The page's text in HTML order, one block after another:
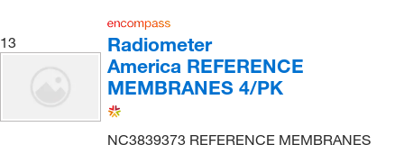
13
Radiometer
America REFERENCE
MEMBRANES 4/PK
NC3839373 REFERENCE MEMBRANES